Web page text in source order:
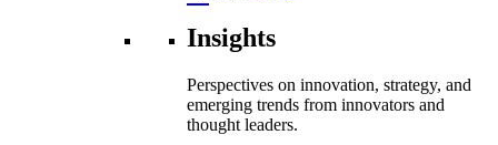
Insights
Perspectives on innovation, strategy, and
emerging trends from innovators and
thought leaders.